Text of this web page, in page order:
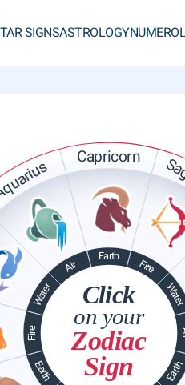
SIGNSASTROLOGY
Capricorn
Fire
Earth
Fire
Earth
Air
Water Click
on your
Zodiac
Sign